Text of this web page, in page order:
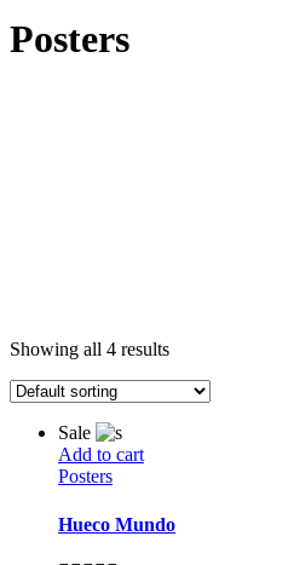
Posters
Showing all 4 results
Sale
Add to cart
Posters
Hueco Mundo